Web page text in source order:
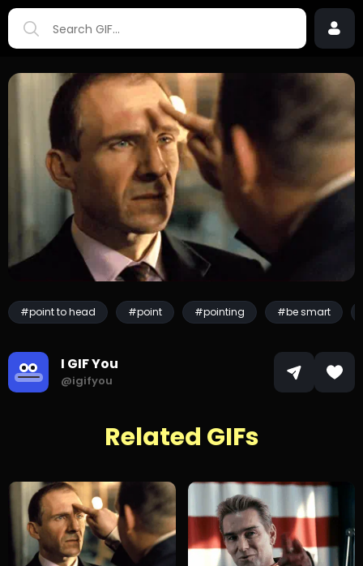
#point to head #point #pointing #be smart
I GIF You
@igifyou
Related GIFs